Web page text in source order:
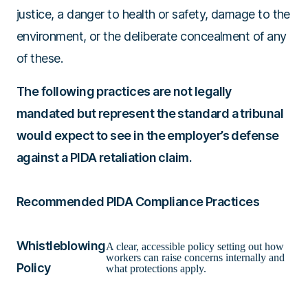
justice, a danger to health or safety, damage to the
environment, or the deliberate concealment of any
of these.
The following practices are not legally
mandated but represent the standard a tribunal
would expect to see in the employer’s defense
against a PIDA retaliation claim.
Recommended PIDA Compliance Practices
Whistleblowing
Policy
A clear, accessible policy setting out how
workers can raise concerns internally and
what protections apply.